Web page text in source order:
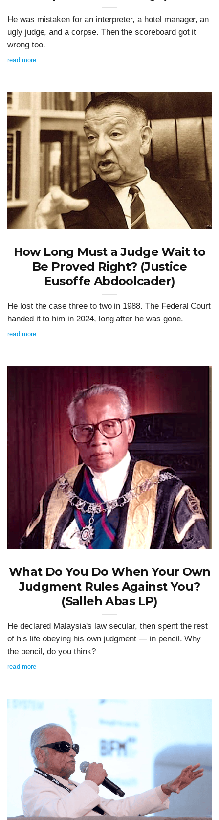
He was mistaken for an interpreter, a hotel manager, an
ugly judge, and a corpse. Then the scoreboard got it
wrong too.
read more
How Long Must a Judge Wait to
Be Proved Right? (Justice
Eusoffe Abdoolcader)
He lost the case three to two in 1988. The Federal Court
handed it to him in 2024, long after he was gone.
read more
What Do You Do When Your Own
Judgment Rules Against You?
(Salleh Abas LP)
He declared Malaysia's law secular, then spent the rest
of his life obeying his own judgment — in pencil. Why
the pencil, do you think?
read more